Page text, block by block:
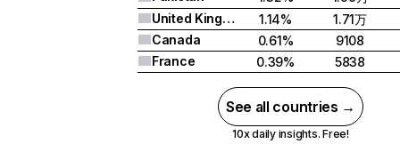
United Kingdom
1.14%
1.71万
Canada
0.61%
9108
France
0.39% 5838
See all countries →
10x daily insights. Free!